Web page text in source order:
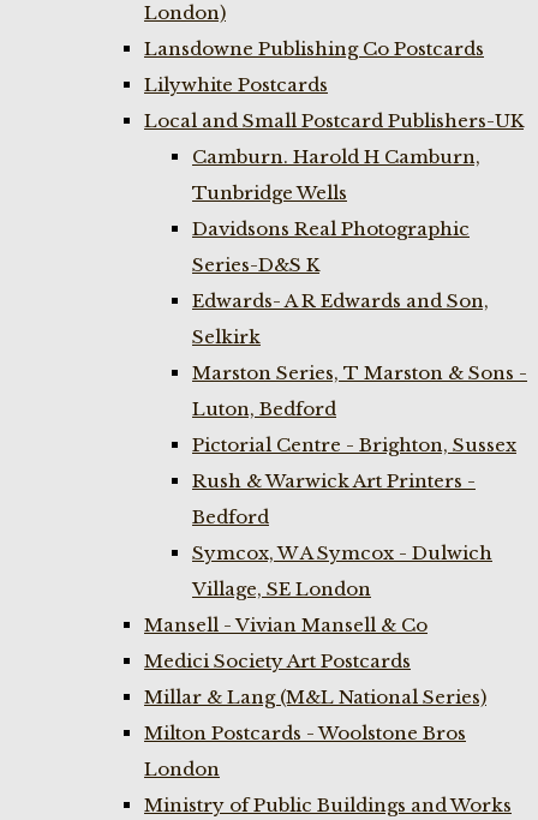
London)
Lansdowne Publishing Co Postcards
Lilywhite Postcards
Local and Small Postcard Publishers-UK
Camburn. Harold H Camburn,
Tunbridge Wells
Davidsons Real Photographic
Series-D&S K
Edwards- A R Edwards and Son,
Selkirk
Marston Series, T Marston & Sons -
Luton, Bedford
Pictorial Centre - Brighton, Sussex
Rush & Warwick Art Printers -
Bedford
Symcox, W A Symcox - Dulwich
Village, SE London
Mansell - Vivian Mansell & Co
Medici Society Art Postcards
Millar & Lang (M&L National Series)
Milton Postcards - Woolstone Bros
London
Ministry of Public Buildings and Works